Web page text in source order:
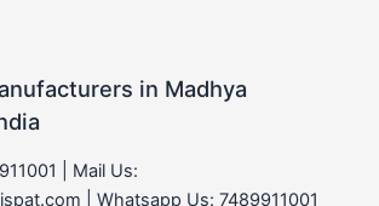
in Madhya
| Mail Us:
| Whatsapp Us: 7489911001